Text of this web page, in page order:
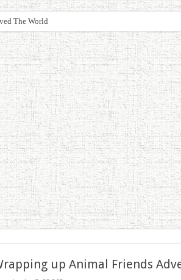
The World
up Animal Friends